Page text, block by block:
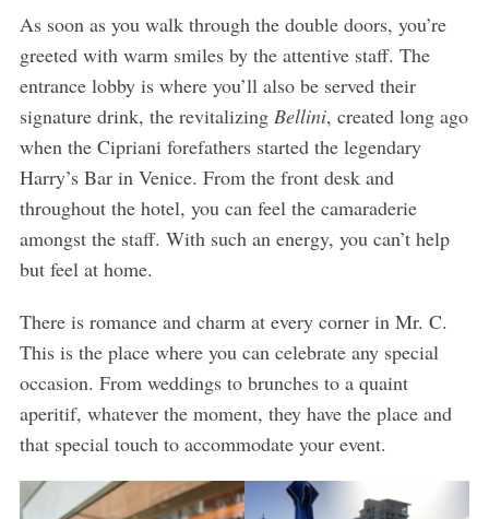
As soon as you walk through the double doors, you’re
greeted with warm smiles by the attentive staff. The
entrance lobby is where you’ll also be served their
signature drink, the revitalizing Bellini, created long ago
when the Cipriani forefathers started the legendary
Harry’s Bar in Venice. From the front desk and
throughout the hotel, you can feel the camaraderie
amongst the staff. With such an energy, you can’t help
but feel at home.
There is romance and charm at every corner in Mr. C.
This is the place where you can celebrate any special
occasion. From weddings to brunches to a quaint
aperitif, whatever the moment, they have the place and
that special touch to accommodate your event.